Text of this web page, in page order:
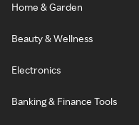
Home & Garden
Beauty & Wellness
Electronics
Banking & Finance Tools